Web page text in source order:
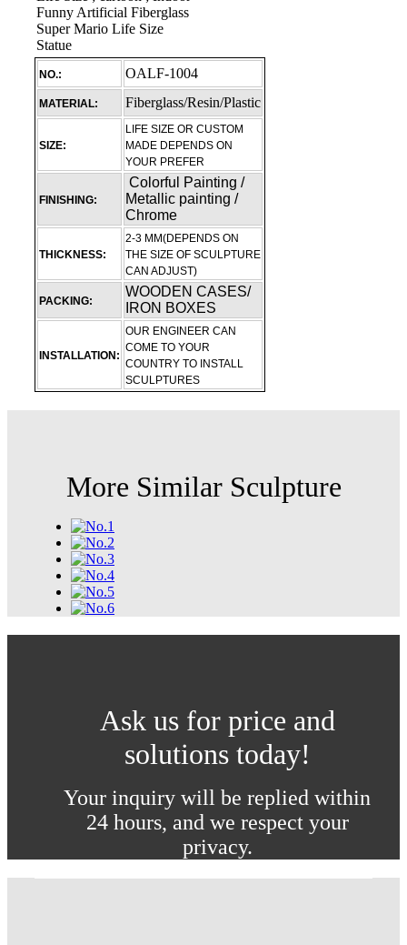
NO.: OALF-1004
MATERIAL: Fiberglass/Resin/Plastic
SIZE:
LIFE SIZE OR CUSTOM
MADE DEPENDS ON
YOUR PREFER
FINISHING:
Colorful Painting /
Metallic painting /
Chrome
THICKNESS:
2-3 MM(DEPENDS ON
THE SIZE OF SCULPTURE
CAN ADJUST)
PACKING:
WOODEN CASES/
IRON BOXES
INSTALLATION:
OUR ENGINEER CAN
COME TO YOUR
COUNTRY TO INSTALL
SCULPTURES
More Similar Sculpture
Ask us for price and
solutions today!
Your inquiry will be replied within
24 hours, and we respect your
privacy.